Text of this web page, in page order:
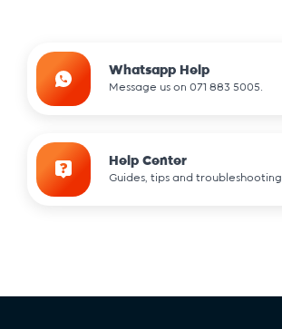
Whatsapp Help
Message us on 071 883 5005.
Help Center
Guides, tips and troubleshooting.